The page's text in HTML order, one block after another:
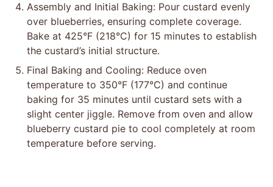
Assembly and Initial Baking: Pour custard evenly
over blueberries, ensuring complete coverage.
Bake at 425°F (218°C) for 15 minutes to establish
the custard’s initial structure.
Final Baking and Cooling: Reduce oven
temperature to 350°F (177°C) and continue
baking for 35 minutes until custard sets with a
slight center jiggle. Remove from oven and allow
blueberry custard pie to cool completely at room
temperature before serving.